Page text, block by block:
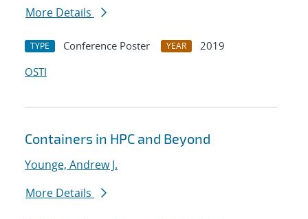
More Details
TYPE Conference Poster YEAR
2019
OSTI
Containers in HPC and Beyond
Younge, Andrew J.
More Details